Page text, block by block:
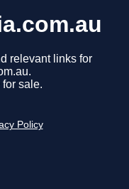
relevant links for
sale.
Policy